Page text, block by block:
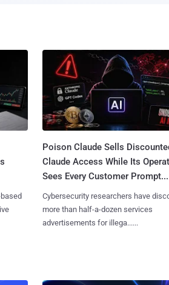
Poison Claude Sells
Claude Access While Its
Sees Every Customer Prompt...
Cybersecurity researchers have
more than half-a-dozen services
advertisements for illega......